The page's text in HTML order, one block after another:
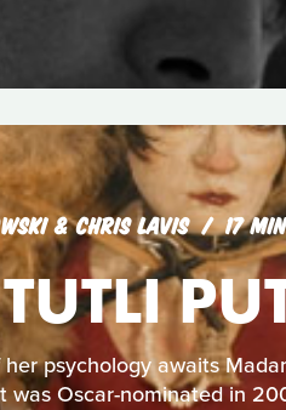
& CHRIS LAVIS 17
psychology awaits
Oscar-nominated in